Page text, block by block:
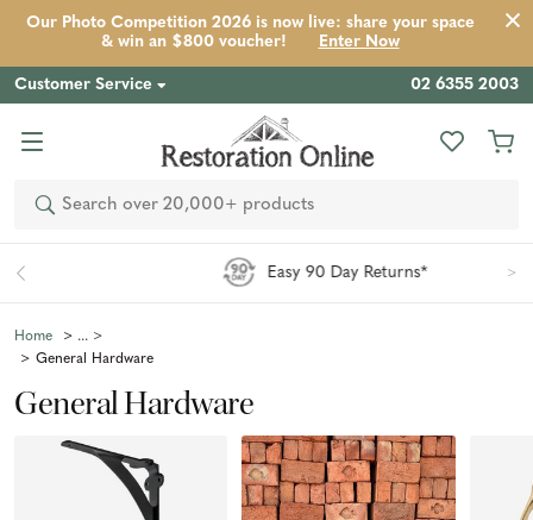
Our Photo Competition 2026 is now live: share your space
& win an $800 voucher!
Enter Now
Customer Service 02 6355 2003
Search
Easy 90 Day Returns*
Home
General Hardware
General Hardware